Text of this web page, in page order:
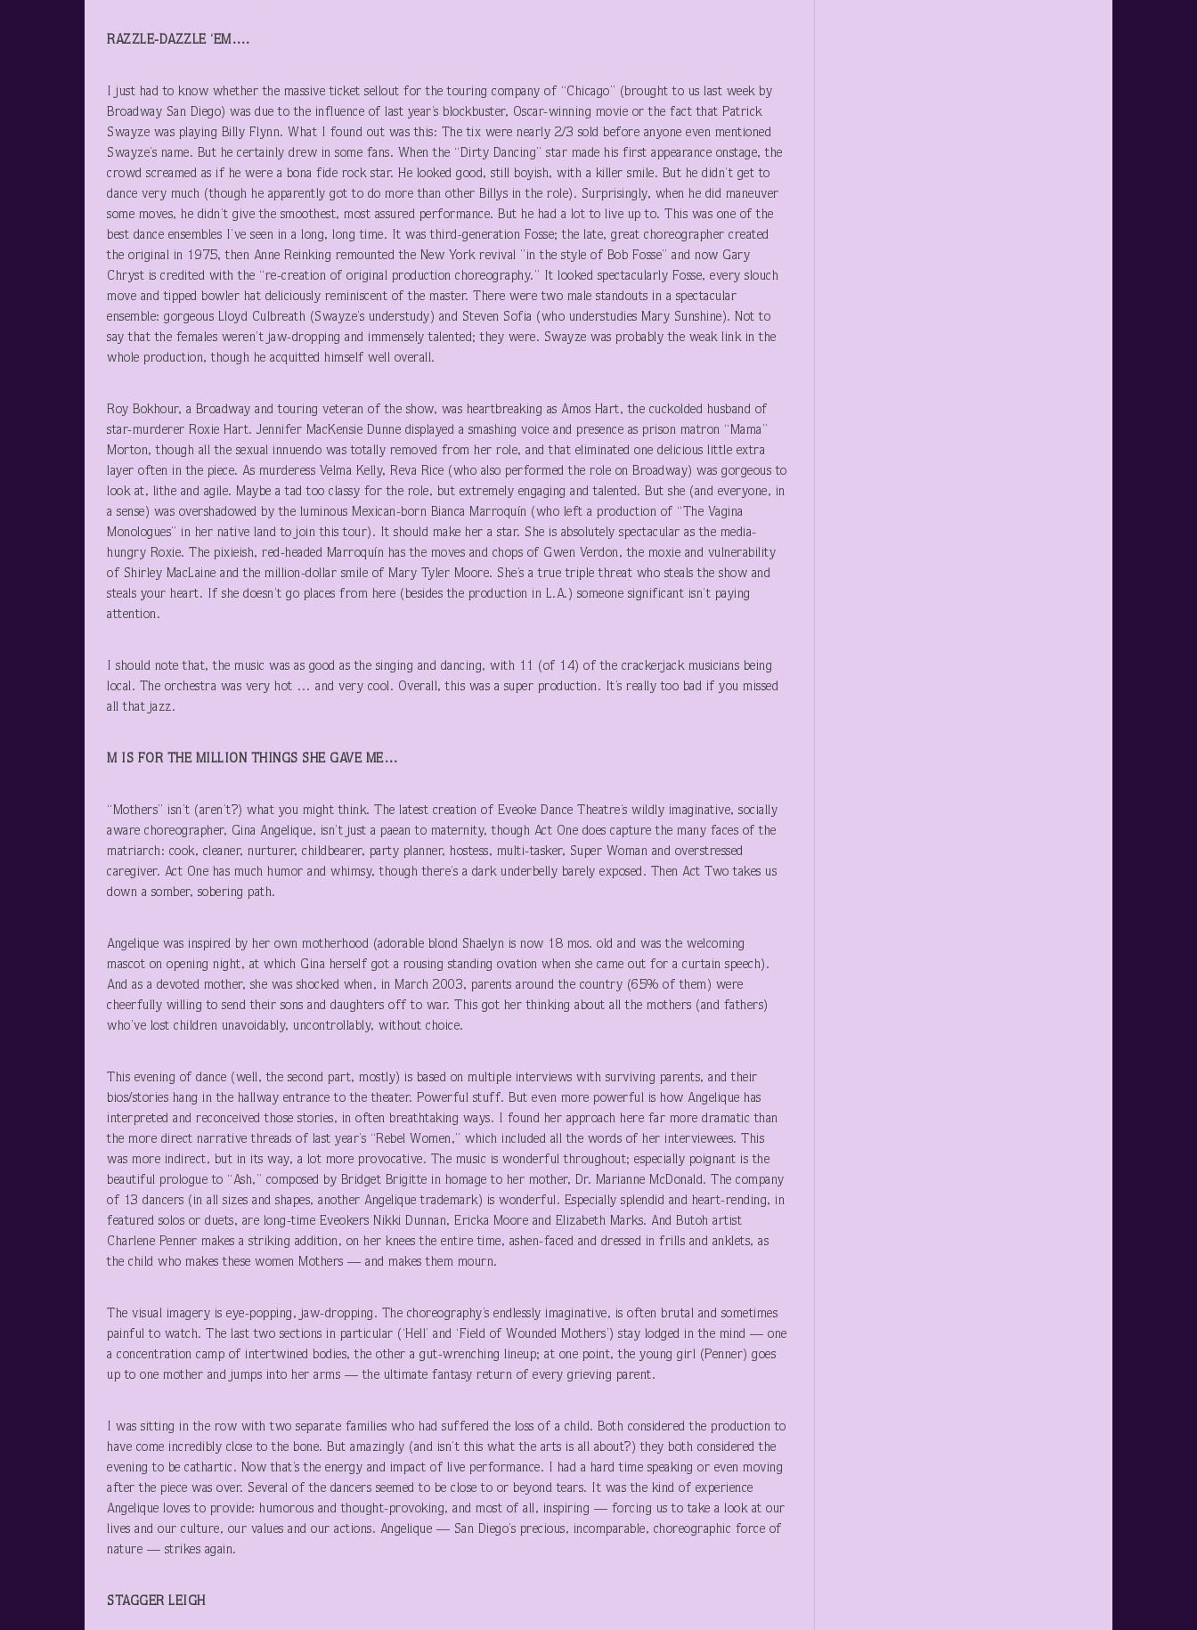
RAZZLE-DAZZLE ‘EM….
I just had to know whether the massive ticket sellout for the touring company of “Chicago” (brought to us last week by
Broadway San Diego) was due to the influence of last year’s blockbuster, Oscar-winning movie or the fact that Patrick
Swayze was playing Billy Flynn. What I found out was this: The tix were nearly 2/3 sold before anyone even mentioned
Swayze’s name. But he certainly drew in some fans. When the “Dirty Dancing” star made his first appearance onstage, the
crowd screamed as if he were a bona fide rock star. He looked good, still boyish, with a killer smile. But he didn’t get to
dance very much (though he apparently got to do more than other Billys in the role). Surprisingly, when he did maneuver
some moves, he didn’t give the smoothest, most assured performance. But he had a lot to live up to. This was one of the
best dance ensembles I’ve seen in a long, long time. It was third-generation Fosse; the late, great choreographer created
the original in 1975, then Anne Reinking remounted the New York revival ”in the style of Bob Fosse” and now Gary
Chryst is credited with the “re-creation of original production choreography.” It looked spectacularly Fosse, every slouch
move and tipped bowler hat deliciously reminiscent of the master. There were two male standouts in a spectacular
ensemble: gorgeous Lloyd Culbreath (Swayze’s understudy) and Steven Sofia (who understudies Mary Sunshine). Not to
say that the females weren’t jaw-dropping and immensely talented; they were. Swayze was probably the weak link in the
whole production, though he acquitted himself well overall.
Roy Bokhour, a Broadway and touring veteran of the show, was heartbreaking as Amos Hart, the cuckolded husband of
star-murderer Roxie Hart. Jennifer MacKensie Dunne displayed a smashing voice and presence as prison matron “Mama”
Morton, though all the sexual innuendo was totally removed from her role, and that eliminated one delicious little extra
layer often in the piece. As murderess Velma Kelly, Reva Rice (who also performed the role on Broadway) was gorgeous to
look at, lithe and agile. Maybe a tad too classy for the role, but extremely engaging and talented. But she (and everyone, in
a sense) was overshadowed by the luminous Mexican-born Bianca Marroquín (who left a production of “The Vagina
Monologues” in her native land to join this tour). It should make her a star. She is absolutely spectacular as the media-
hungry Roxie. The pixieish, red-headed Marroquín has the moves and chops of Gwen Verdon, the moxie and vulnerability
of Shirley MacLaine and the million-dollar smile of Mary Tyler Moore. She’s a true triple threat who steals the show and
steals your heart. If she doesn’t go places from here (besides the production in L.A.) someone significant isn’t paying
attention.
I should note that, the music was as good as the singing and dancing, with 11 (of 14) of the crackerjack musicians being
local. The orchestra was very hot … and very cool. Overall, this was a super production. It’s really too bad if you missed
all that jazz.
M IS FOR THE MILLION THINGS SHE GAVE ME…
“Mothers” isn’t (aren’t?) what you might think. The latest creation of Eveoke Dance Theatre’s wildly imaginative, socially
aware choreographer, Gina Angelique, isn’t just a paean to maternity, though Act One does capture the many faces of the
matriarch: cook, cleaner, nurturer, childbearer, party planner, hostess, multi-tasker, Super Woman and overstressed
caregiver. Act One has much humor and whimsy, though there’s a dark underbelly barely exposed. Then Act Two takes us
down a somber, sobering path.
Angelique was inspired by her own motherhood (adorable blond Shaelyn is now 18 mos. old and was the welcoming
mascot on opening night, at which Gina herself got a rousing standing ovation when she came out for a curtain speech).
And as a devoted mother, she was shocked when, in March 2003, parents around the country (65% of them) were
cheerfully willing to send their sons and daughters off to war. This got her thinking about all the mothers (and fathers)
who’ve lost children unavoidably, uncontrollably, without choice.
This evening of dance (well, the second part, mostly) is based on multiple interviews with surviving parents, and their
bios/stories hang in the hallway entrance to the theater. Powerful stuff. But even more powerful is how Angelique has
interpreted and reconceived those stories, in often breathtaking ways. I found her approach here far more dramatic than
the more direct narrative threads of last year’s “Rebel Women,” which included all the words of her interviewees. This
was more indirect, but in its way, a lot more provocative. The music is wonderful throughout; especially poignant is the
beautiful prologue to “Ash,” composed by Bridget Brigitte in homage to her mother, Dr. Marianne McDonald. The company
of 13 dancers (in all sizes and shapes, another Angelique trademark) is wonderful. Especially splendid and heart-rending, in
featured solos or duets, are long-time Eveokers Nikki Dunnan, Ericka Moore and Elizabeth Marks. And Butoh artist
Charlene Penner makes a striking addition, on her knees the entire time, ashen-faced and dressed in frills and anklets, as
the child who makes these women Mothers — and makes them mourn.
The visual imagery is eye-popping, jaw-dropping. The choreography’s endlessly imaginative, is often brutal and sometimes
painful to watch. The last two sections in particular (‘Hell’ and ‘Field of Wounded Mothers’) stay lodged in the mind — one
a concentration camp of intertwined bodies, the other a gut-wrenching lineup; at one point, the young girl (Penner) goes
up to one mother and jumps into her arms — the ultimate fantasy return of every grieving parent.
I was sitting in the row with two separate families who had suffered the loss of a child. Both considered the production to
have come incredibly close to the bone. But amazingly (and isn’t this what the arts is all about?) they both considered the
evening to be cathartic. Now that’s the energy and impact of live performance. I had a hard time speaking or even moving
after the piece was over. Several of the dancers seemed to be close to or beyond tears. It was the kind of experience
Angelique loves to provide: humorous and thought-provoking, and most of all, inspiring — forcing us to take a look at our
lives and our culture, our values and our actions. Angelique — San Diego’s precious, incomparable, choreographic force of
nature — strikes again.
STAGGER LEIGH